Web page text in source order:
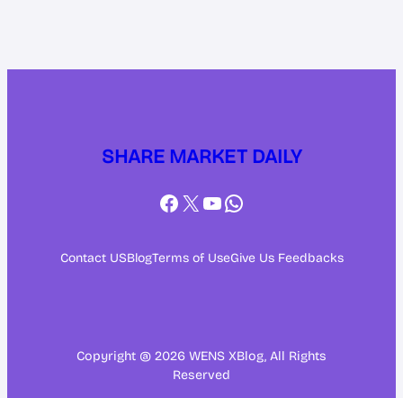
SHARE MARKET DAILY
Facebook
X YouTube
WhatsApp
Contact USBlogTerms of UseGive Us Feedbacks
Copyright @ 2026 WENS XBlog, All Rights
Reserved